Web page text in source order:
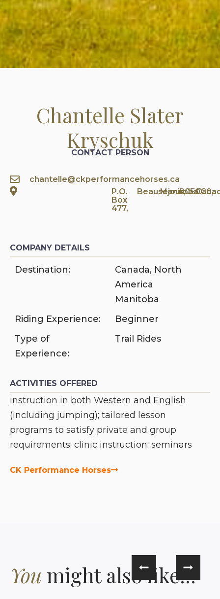
Chantelle Slater
Kryschuk
CONTACT PERSON
chantelle@ckperformancehorses.ca
P.O.
Box
477,
Beausejour,
Manitoba
R0E0C0,
COMPANY DETAILS
Destination: Canada, North
America
Manitoba
Riding Experience:
Beginner
Type of
Experience:
Trail Rides
ACTIVITIES OFFERED
instruction in both Western and English
(including jumping); tailored lesson
programs to satisfy private and group
requirements; clinic instruction; seminars
CK Performance Horses
You might also like...